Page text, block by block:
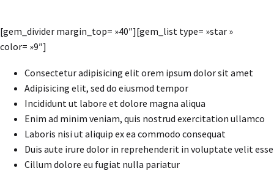
[gem_divider margin_top= »40″][gem_list type= »star »
color= »9″]
Consectetur adipisicing elit orem ipsum dolor sit amet
Adipisicing elit, sed do eiusmod tempor
Incididunt ut labore et dolore magna aliqua
Enim ad minim veniam, quis nostrud exercitation ullamco
Laboris nisi ut aliquip ex ea commodo consequat
Duis aute irure dolor in reprehenderit in voluptate velit esse
Cillum dolore eu fugiat nulla pariatur